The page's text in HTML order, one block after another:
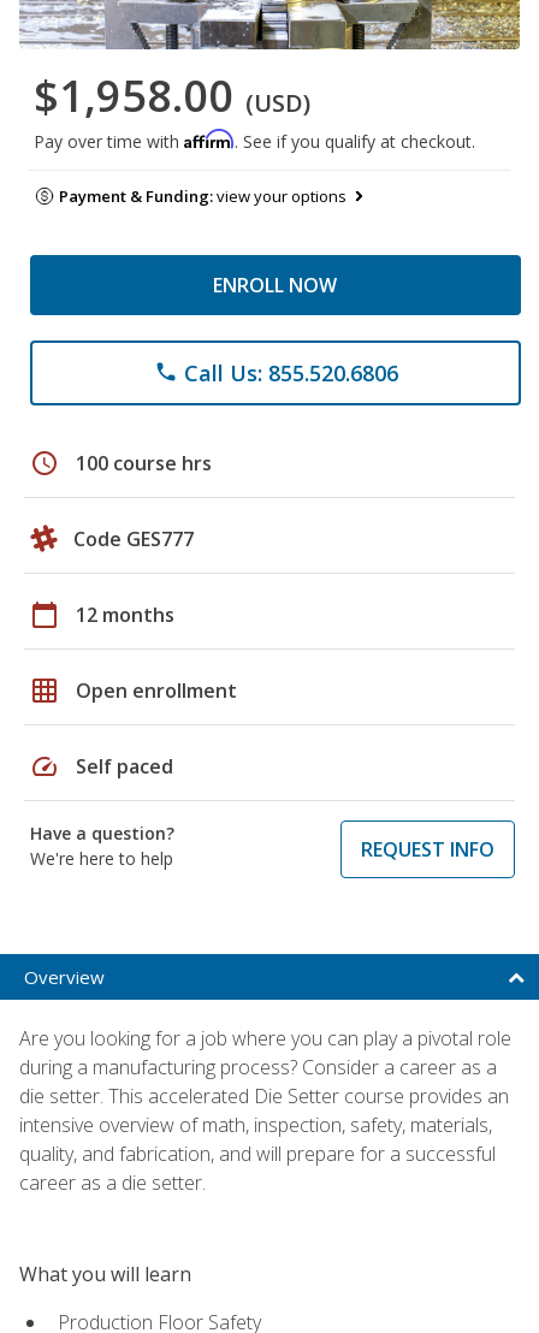
$1,958.00 (USD)
Pay over time with Affirm. See if you qualify at checkout.
Payment & Funding:view your options
ENROLL NOW
phone Call Us: 855.520.6806
schedule 100 course hrs
Code GES777
calendar_today 12 months
grid_on Open enrollment
speed Self paced
Have a question?
We're here to help
REQUEST INFO
Overview
Are you looking for a job where you can play a pivotal role
during a manufacturing process? Consider a career as a
die setter. This accelerated Die Setter course provides an
intensive overview of math, inspection, safety, materials,
quality, and fabrication, and will prepare for a successful
career as a die setter.
What you will learn
Production Floor Safety